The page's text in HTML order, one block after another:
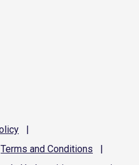
|
Terms and Conditions
|